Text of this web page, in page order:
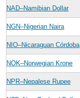
NAD–Namibian Dollar
NGN–Nigerian Naira
NIO–Nicaraguan Córdoba
NOK–Norwegian Krone
NPR–Nepalese Rupee